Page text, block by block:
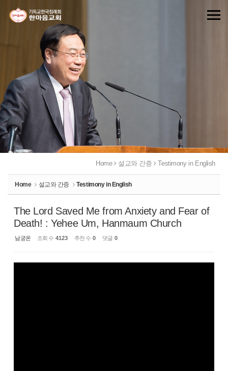
Home 설교와 간증 Testimony in English
Home 설교와 간증 Testimony in English
The Lord Saved Me from Anxiety and Fear of
Death! : Yehee Um, Hanmaum Church
남궁온 조회 수 4123 추천 수 0 댓글 0